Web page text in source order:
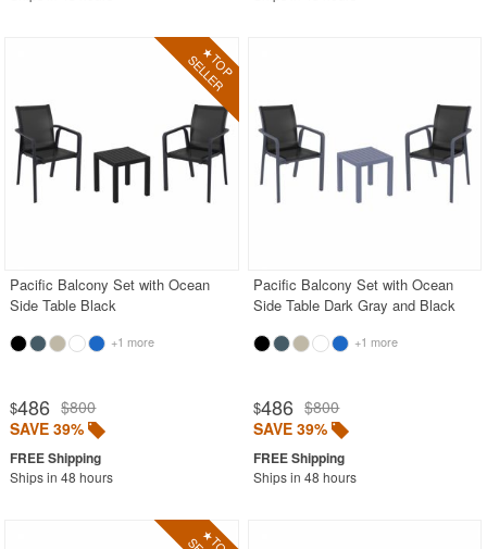
BUYING GUIDES
PRODUCT REVIEWS
Pacific Balcony Set with Ocean
Side Table Black
+1 more
$486 $800
SAVE 39%
Ships in 48 hours
Pacific Balcony Set with Ocean
Side Table Dark Gray and Black
+1 more
$486 $800
SAVE 39%
Ships in 48 hours